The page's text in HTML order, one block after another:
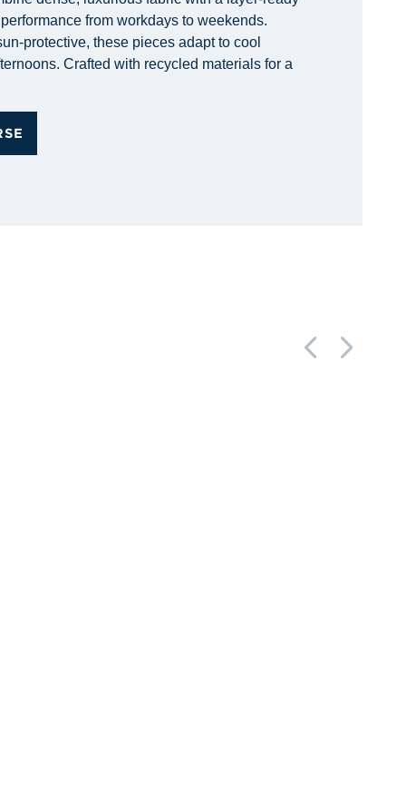
from workdays to weekends.
protective, these pieces adapt to cool
Crafted with recycled materials for a